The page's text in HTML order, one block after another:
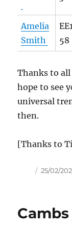
Amelia
Smith
58
Thanks to
hope to see
universal
then.
[Thanks to
Author
Posted
25/02/